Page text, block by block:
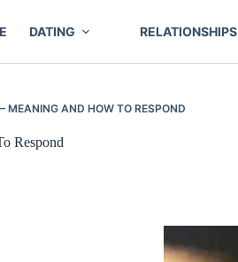
DATING RELATIONSHIPS
MEANING AND HOW TO RESPOND
Respond